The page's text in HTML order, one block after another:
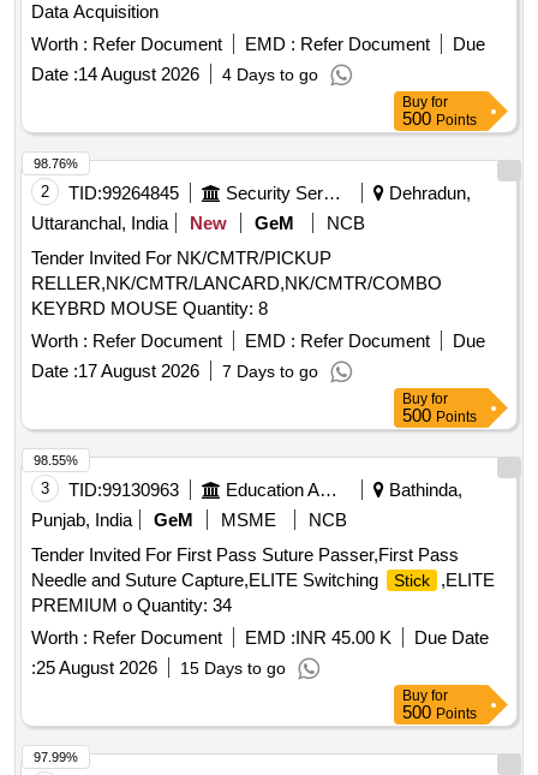
Data Acquisition
Worth : Refer Document EMD : Refer Document
Due
Date :14 August 2026 4 Days to go
Buy for
500 Points
2 TID:99264845 Security Services
Dehradun,
Uttaranchal, India
New GeM
NCB
Tender Invited For NK/CMTR/PICKUP
RELLER,NK/CMTR/LANCARD,NK/CMTR/COMBO
KEYBRD MOUSE Quantity: 8
Worth : Refer Document EMD : Refer Document
Due
Date :17 August 2026 7 Days to go
98.76%
Buy for
500 Points
3 TID:99130963 Education And Research Institute
Bathinda,
Punjab, India
GeM MSME
NCB
Tender Invited For First Pass Suture Passer,First Pass
Needle and Suture Capture,ELITE Switching
Stick
,ELITE
PREMIUM o Quantity: 34
Worth : Refer Document EMD :INR 45.00 K
Due Date
:25 August 2026 15 Days to go
98.55%
Buy for
500 Points
97.99%